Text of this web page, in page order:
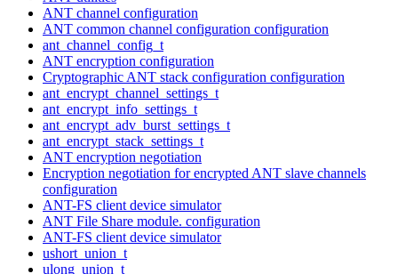
ANT channel configuration
ANT common channel configuration configuration
ant_channel_config_t
ANT encryption configuration
Cryptographic ANT stack configuration configuration
ant_encrypt_channel_settings_t
ant_encrypt_info_settings_t
ant_encrypt_adv_burst_settings_t
ant_encrypt_stack_settings_t
ANT encryption negotiation
Encryption negotiation for encrypted ANT slave channels
configuration
ANT-FS client device simulator
ANT File Share module. configuration
ANT-FS client device simulator
ushort_union_t
ulong_union_t